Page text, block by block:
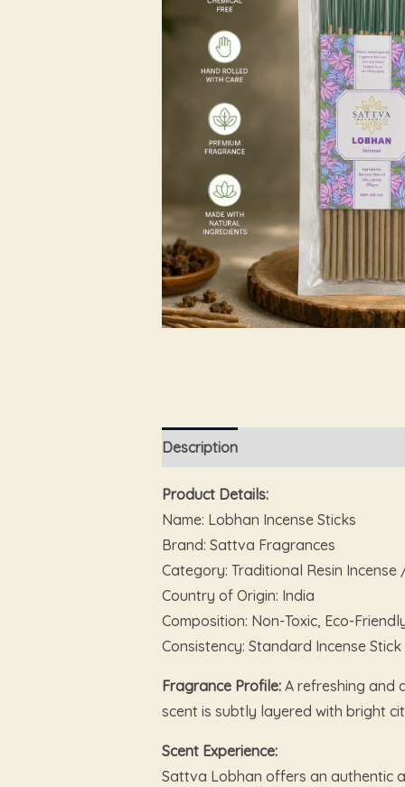
Description
Product Details:
Name: Lobhan Incense Sticks
Brand: Sattva Fragrances
Category: Traditional Resin
Country of Origin: India
Composition: Non-Toxic, Eco-
Consistency: Standard Incense Stick
Fragrance Profile:A refreshing and
scent is subtly layered with bright
Scent Experience:
Sattva Lobhan offers an authentic